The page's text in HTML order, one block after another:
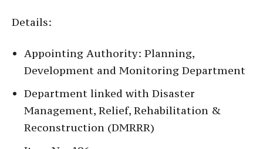
Details:
Appointing Authority: Planning,
Development and Monitoring Department
Department linked with Disaster
Management, Relief, Rehabilitation &
Reconstruction (DMRRR)